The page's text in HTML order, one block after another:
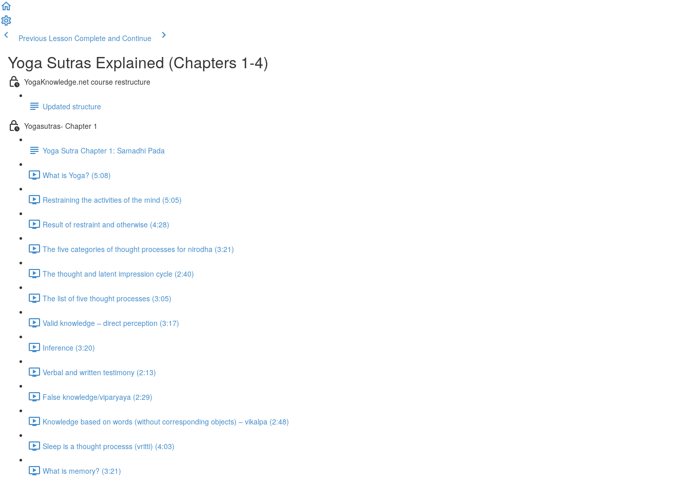
Previous Lesson Complete and Continue
Yoga Sutras Explained (Chapters 1-4)
YogaKnowledge.net course restructure
Updated structure
Yogasutras- Chapter 1
Yoga Sutra Chapter 1: Samadhi Pada
What is Yoga? (5:08)
Restraining the activities of the mind (5:05)
Result of restraint and otherwise (4:28)
The five categories of thought processes for nirodha (3:21)
The thought and latent impression cycle (2:40)
The list of five thought processes (3:05)
Valid knowledge – direct perception (3:17)
Inference (3:20)
Verbal and written testimony (2:13)
False knowledge/viparyaya (2:29)
Knowledge based on words (without corresponding objects) – vikalpa (2:48)
Sleep is a thought processs (vritti) (4:03)
What is memory? (3:21)